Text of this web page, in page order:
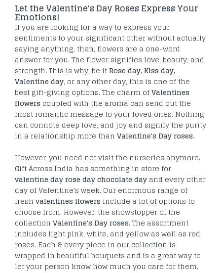
Let the Valentine's Day Roses Express Your
Emotions!
If you are looking for a way to express your
sentiments to your significant other without actually
saying anything, then, flowers are a one-word
answer for you. The flower signifies love, beauty, and
strength. This is why, be itRose day, Kiss day,
Valentine day, or any other day, this is one of the
best gift-giving options. The charm ofValentines
flowers coupled with the aroma can send out the
most romantic message to your loved ones. Nothing
can connote deep love, and joy and signify the purity
in a relationship more than Valentine's Day roses.
However, you need not visit the nurseries anymore.
Gift Across India has something in store for
valentine day rose day chocolate day and every other
day of Valentine's week. Our enormous range of
fresh valentines flowers include a lot of options to
choose from. However, the showstopper of the
collection Valentine's Day roses. The assortment
includes light pink, white, and yellow as well as red
roses. Each & every piece in our collection is
wrapped in beautiful bouquets and is a great way to
let your person know how much you care for them.